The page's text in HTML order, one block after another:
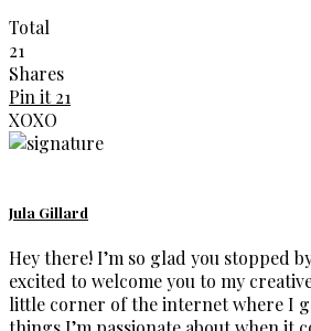
Total
21
Shares
Pin it 21
XOXO
Jula Gillard
Hey there! I’m so glad you stopped
excited to welcome you to my
little corner of the internet where I